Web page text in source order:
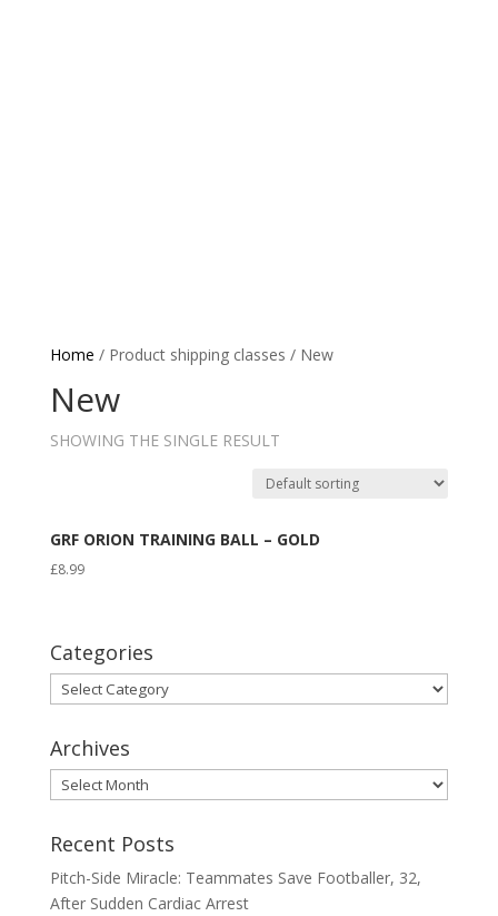
Home / Product shipping classes / New
New
SHOWING THE SINGLE RESULT
GRF ORION TRAINING BALL – GOLD
£8.99
Categories
Categories
Archives
Archives
Recent Posts
Pitch-Side Miracle: Teammates Save Footballer, 32,
After Sudden Cardiac Arrest